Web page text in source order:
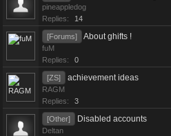
pineappledog
Replies:
14
[Forums] About ghifts !
fuM
Replies:
0
[ZS] achievement ideas
RAGM
Replies:
3
[Other] Disabled accounts
Deltan